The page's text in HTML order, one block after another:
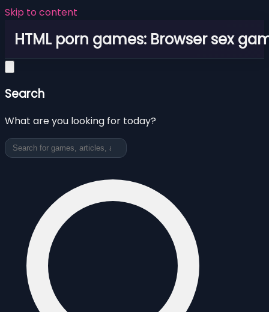
Skip to content
HTML porn games: Browser sex
Search
What are you looking for today?